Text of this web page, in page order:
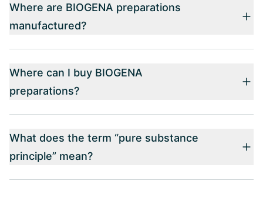
Where are BIOGENA preparations
manufactured?
Where can I buy BIOGENA
preparations?
What does the term “pure substance
principle” mean?